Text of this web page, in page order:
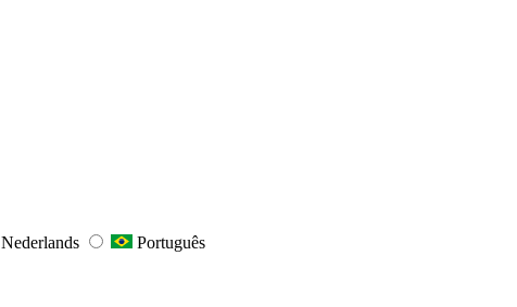
Nederlands Português